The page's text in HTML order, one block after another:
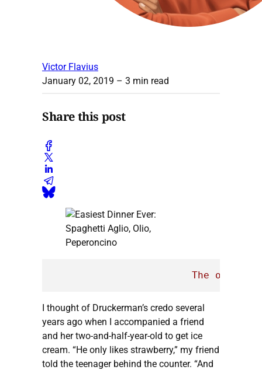
Victor Flavius
January 02, 2019 – 3 min read
Share this post
The only
I thought of Druckerman’s credo several
years ago when I accompanied a friend
and her two-and-half-year-old to get ice
cream. “He only likes strawberry,” my friend
told the teenager behind the counter. “And